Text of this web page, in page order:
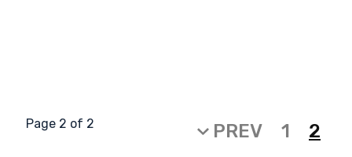
Page 2 of 2 PREV 1 2